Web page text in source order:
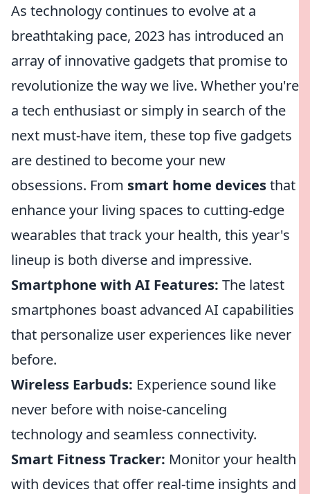
As technology continues to evolve at a
breathtaking pace, 2023 has introduced an
array of innovative gadgets that promise to
revolutionize the way we live. Whether you're
a tech enthusiast or simply in search of the
next must-have item, these top five gadgets
are destined to become your new
obsessions. From smart home devicesthat
enhance your living spaces to cutting-edge
wearables that track your health, this year's
lineup is both diverse and impressive.
Smartphone with AI Features: The latest
smartphones boast advanced AI capabilities
that personalize user experiences like never
before.
Wireless Earbuds: Experience sound like
never before with noise-canceling
technology and seamless connectivity.
Smart Fitness Tracker: Monitor your health
with devices that offer real-time insights and